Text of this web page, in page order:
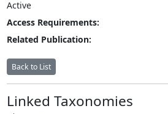
Active
Access Requirements:
Related Publication:
Back to List
Linked Taxonomies